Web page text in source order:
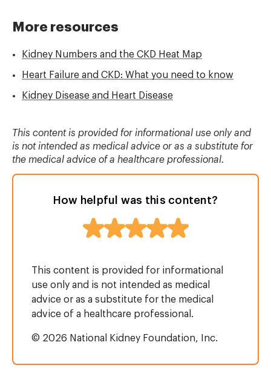
More resources
Kidney Numbers and the CKD Heat Map
Heart Failure and CKD: What you need to know
Kidney Disease and Heart Disease
This content is provided for informational use only and
is not intended as medical advice or as a substitute for
the medical advice of a healthcare professional.
How helpful was this content?
This content is provided for informational
use only and is not intended as medical
advice or as a substitute for the medical
advice of a healthcare professional.
© 2026 National Kidney Foundation, Inc.